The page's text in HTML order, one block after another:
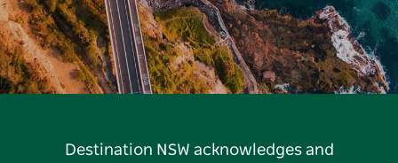
Destination NSW acknowledges and